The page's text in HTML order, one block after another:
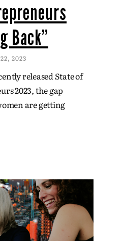
Back”
2023
released State of
2023, the gap
are getting